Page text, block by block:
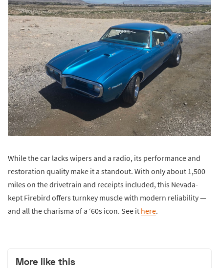
While the car lacks wipers and a radio, its performance and
restoration quality make it a standout. With only about 1,500
miles on the drivetrain and receipts included, this Nevada-
kept Firebird offers turnkey muscle with modern reliability —
and all the charisma of a ‘60s icon. See it here.
More like this